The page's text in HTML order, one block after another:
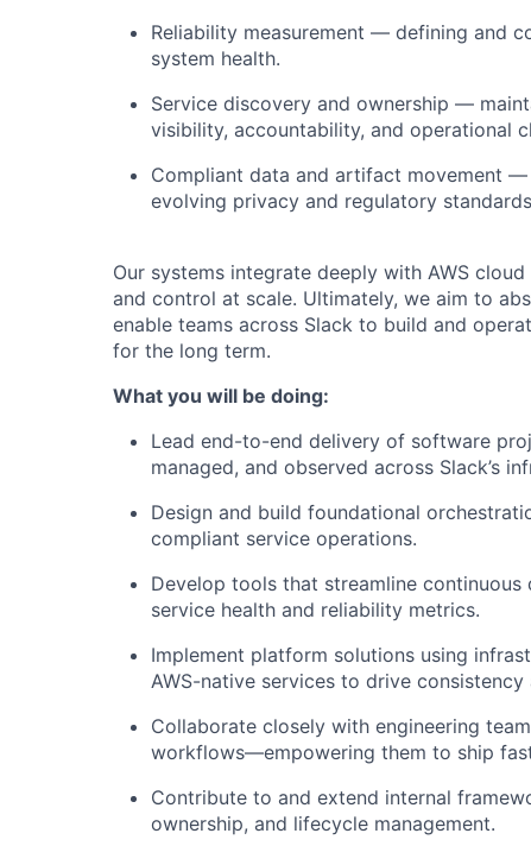
Reliability measurement — defining and
system health.
Service discovery and ownership —
visibility, accountability, and operational
Compliant data and artifact movement
evolving privacy and regulatory
Our systems integrate deeply with AWS
and control at scale. Ultimately, we aim to
enable teams across Slack to build and
for the long term.
What you will be doing:
Lead end-to-end delivery of software
managed, and observed across Slack’s
Design and build foundational
compliant service operations.
Develop tools that streamline
service health and reliability metrics.
Implement platform solutions using
AWS-native services to drive consistency
Collaborate closely with engineering
workflows—empowering them to ship
Contribute to and extend internal
ownership, and lifecycle management.